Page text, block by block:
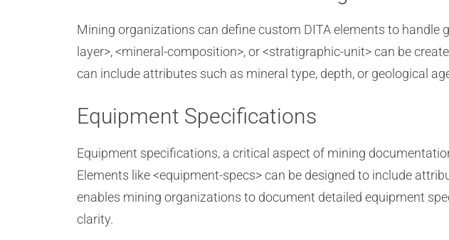
Mining organizations can define custom DITA elements to
layer>, <mineral-composition>, or <stratigraphic-unit> can be
can include attributes such as mineral type, depth, or geological
Equipment Specifications
Equipment specifications, a critical aspect of mining
Elements like <equipment-specs> can be designed to include
enables mining organizations to document detailed equipment
clarity.